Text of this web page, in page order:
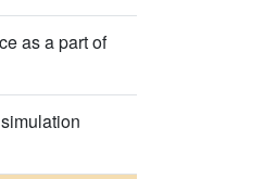
as a part of